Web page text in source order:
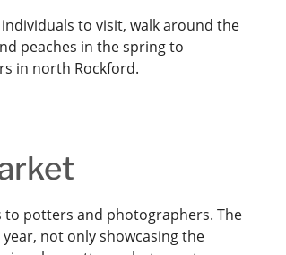
to visit, walk around the
peaches in the spring to
in north Rockford.
potters and photographers. The
not only showcasing the